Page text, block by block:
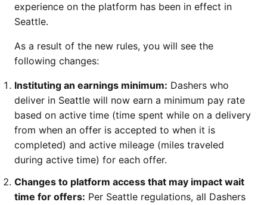
experience on the platform has been in effect in
Seattle.
As a result of the new rules, you will see the
following changes:
Instituting an earnings minimum: Dashers who
deliver in Seattle will now earn a minimum pay rate
based on active time (time spent while on a delivery
from when an offer is accepted to when it is
completed) and active mileage (miles traveled
during active time) for each offer.
Changes to platform access that may impact wait
time for offers: Per Seattle regulations, all Dashers